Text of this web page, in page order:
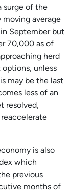
surge of the
moving average
September but
70,000 as of
herd
unless
may be the last
less of an
resolved,
is also
which
previous
months of